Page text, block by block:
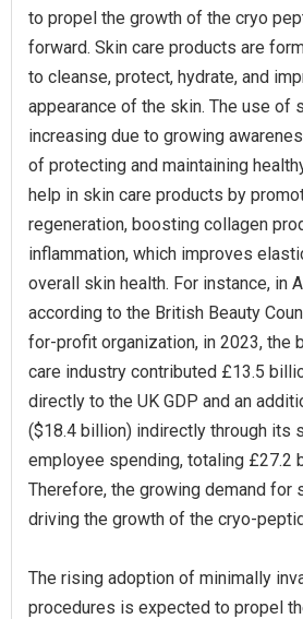
to propel the growth of the cryo
forward. Skin care products are
to cleanse, protect, hydrate, and
appearance of the skin. The use of
increasing due to growing
of protecting and maintaining
help in skin care products by
regeneration, boosting collagen
inflammation, which improves
overall skin health. For instance, in
according to the British Beauty
for-profit organization, in 2023, the
care industry contributed £13.5
directly to the UK GDP and an
($18.4 billion) indirectly through its
employee spending, totaling £27.2
Therefore, the growing demand for
driving the growth of the cryo-
The rising adoption of minimally
procedures is expected to propel